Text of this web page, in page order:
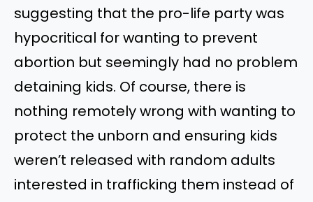
suggesting that the pro-life party was
hypocritical for wanting to prevent
abortion but seemingly had no problem
detaining kids. Of course, there is
nothing remotely wrong with wanting to
protect the unborn and ensuring kids
weren’t released with random adults
interested in trafficking them instead of